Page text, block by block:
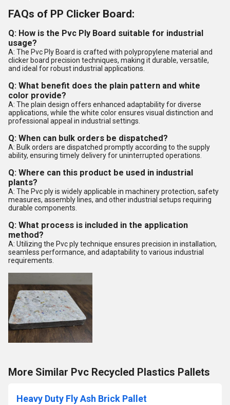
FAQs of PP Clicker Board:
Q: How is the Pvc Ply Board suitable for industrial
usage?
A: The Pvc Ply Board is crafted with polypropylene material and
clicker board precision techniques, making it durable, versatile,
and ideal for robust industrial applications.
Q: What benefit does the plain pattern and white
color provide?
A: The plain design offers enhanced adaptability for diverse
applications, while the white color ensures visual distinction and
professional appeal in industrial settings.
Q: When can bulk orders be dispatched?
A: Bulk orders are dispatched promptly according to the supply
ability, ensuring timely delivery for uninterrupted operations.
Q: Where can this product be used in industrial
plants?
A: The Pvc ply is widely applicable in machinery protection, safety
measures, assembly lines, and other industrial setups requiring
durable components.
Q: What process is included in the application
method?
A: Utilizing the Pvc ply technique ensures precision in installation,
seamless performance, and adaptability to various industrial
requirements.
More Similar Pvc Recycled Plastics Pallets
Heavy Duty Fly Ash Brick Pallet